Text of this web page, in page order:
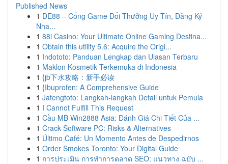
Published News
1 DE88 – Cổng Game Đổi Thưởng Uy Tín, Đăng Ký
Nha...
1 88i Casino: Your Ultimate Online Gaming Destina...
1 Obtain this utility 5.6: Acquire the Origi...
1 Indototo: Panduan Lengkap dan Ulasan Terbaru
1 Maklon Kosmetik Terkemuka di Indonesia
1 {jb下水攻略：新手必读
1 {Ibuprofen: A Comprehensive Guide
1 Jatengtoto: Langkah-langkah Detail untuk Pemula
1 I Cannot Fulfill This Request
1 Cầu MB Win2888 Asia: Đánh Giá Chi Tiết Của ...
1 Crack Software PC: Risks & Alternatives
1 Último Café: Un Momento Antes de Despedirnos
1 Order Smokes Toronto: Your Digital Guide
1 การประเมิน การทำการตลาด SEO: แนวทาง ฉบับ ...